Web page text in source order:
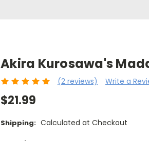
Akira Kurosawa's
(2 reviews) Write a
$21.99
Shipping: Calculated at Checkout